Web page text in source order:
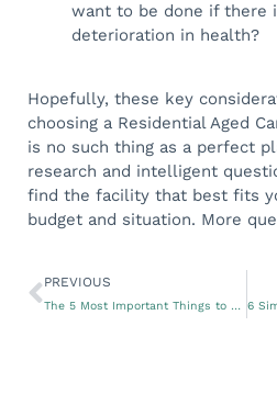
want to be done if there
deterioration in health?
Hopefully, these key
choosing a Residential Aged
is no such thing as a perfect
research and intelligent
find the facility that best fits
budget and situation. More
PREVIOUS
The 5 Most Important Things to Know for Your Heart Health